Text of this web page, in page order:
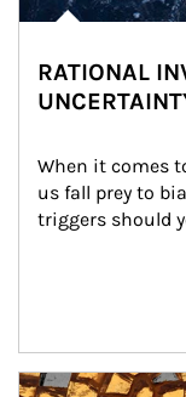
RATIONAL
When it comes
us fall prey to
triggers should
Article Image